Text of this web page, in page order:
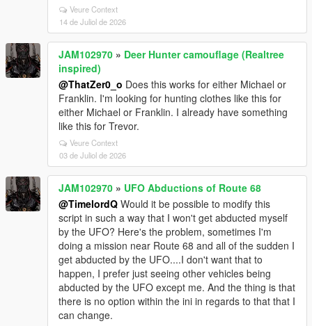
Veure Context
14 de Juliol de 2026
JAM102970 » Deer Hunter camouflage (Realtree
inspired)
@ThatZer0_o Does this works for either Michael or
Franklin. I'm looking for hunting clothes like this for
either Michael or Franklin. I already have something
like this for Trevor.
Veure Context
03 de Juliol de 2026
JAM102970 » UFO Abductions of Route 68
@TimelordQ Would it be possible to modify this
script in such a way that I won't get abducted myself
by the UFO? Here's the problem, sometimes I'm
doing a mission near Route 68 and all of the sudden I
get abducted by the UFO....I don't want that to
happen, I prefer just seeing other vehicles being
abducted by the UFO except me. And the thing is that
there is no option within the ini in regards to that that I
can change.